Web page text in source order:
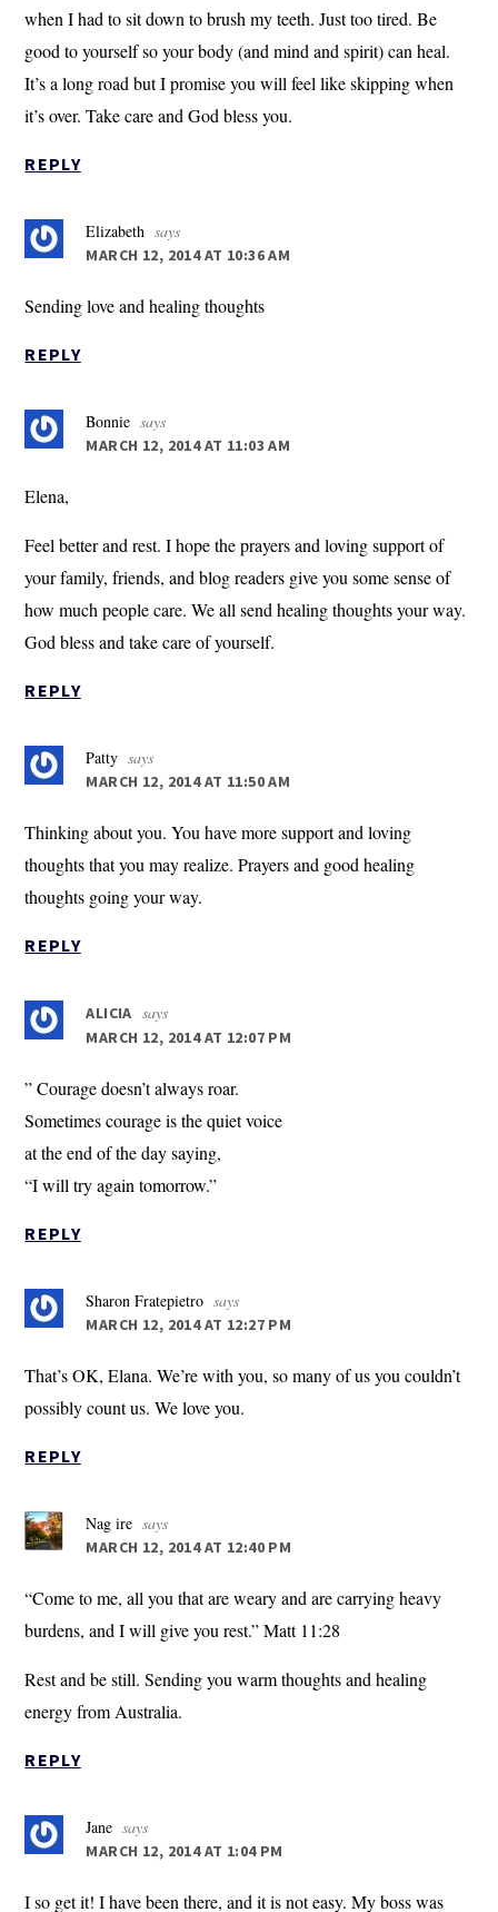
when I had to sit down to brush my teeth. Just too tired. Be
good to yourself so your body (and mind and spirit) can heal.
It’s a long road but I promise you will feel like skipping when
it’s over. Take care and God bless you.
REPLY
Elizabeth says
MARCH 12, 2014 AT 10:36 AM
Sending love and healing thoughts
REPLY
Bonnie says
MARCH 12, 2014 AT 11:03 AM
Elena,
Feel better and rest. I hope the prayers and loving support of
your family, friends, and blog readers give you some sense of
how much people care. We all send healing thoughts your way.
God bless and take care of yourself.
REPLY
Patty says
MARCH 12, 2014 AT 11:50 AM
Thinking about you. You have more support and loving
thoughts that you may realize. Prayers and good healing
thoughts going your way.
REPLY
ALICIA says
MARCH 12, 2014 AT 12:07 PM
” Courage doesn’t always roar.
Sometimes courage is the quiet voice
at the end of the day saying,
“I will try again tomorrow.”
REPLY
Sharon Fratepietro says
MARCH 12, 2014 AT 12:27 PM
That’s OK, Elana. We’re with you, so many of us you couldn’t
possibly count us. We love you.
REPLY
Nag ire says
MARCH 12, 2014 AT 12:40 PM
“Come to me, all you that are weary and are carrying heavy
burdens, and I will give you rest.” Matt 11:28
Rest and be still. Sending you warm thoughts and healing
energy from Australia.
REPLY
Jane says
MARCH 12, 2014 AT 1:04 PM
I so get it! I have been there, and it is not easy. My boss was